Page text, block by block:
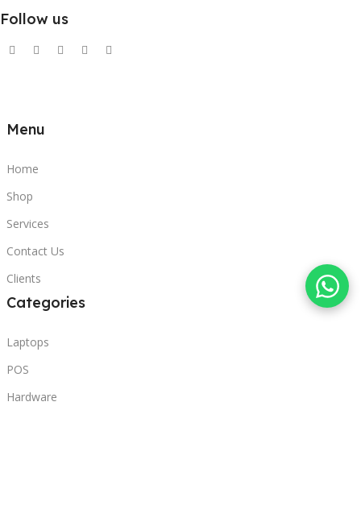
Follow us
Menu
Home
Shop
Services
Contact Us
Clients
Categories
Laptops
POS
Hardware